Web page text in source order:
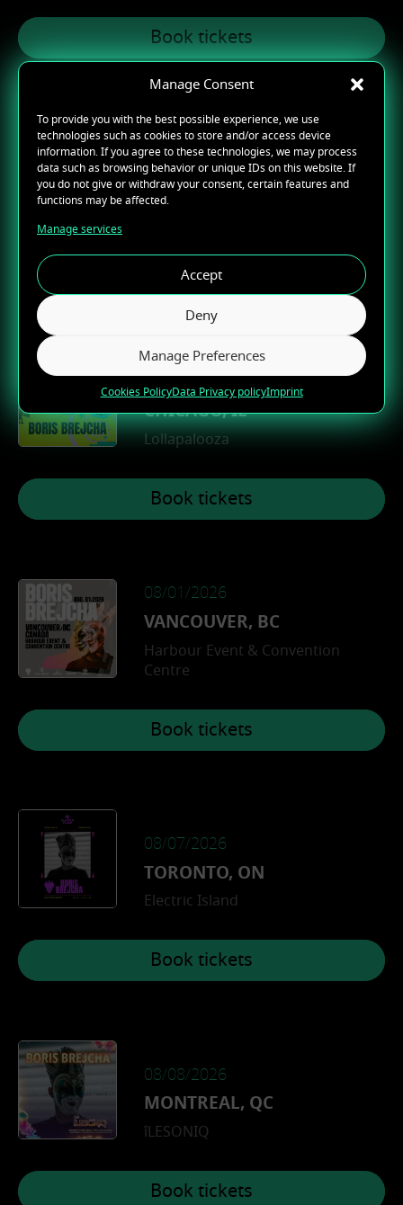
Manage Consent
To provide you with the best possible experience, we use
technologies such as cookies to store and/or access device
information. If you agree to these technologies, we may process
data such as browsing behavior or unique IDs on this website. If
you do not give or withdraw your consent, certain features and
functions may be affected.
Manage services
Accept
Deny
Manage Preferences
Cookies PolicyData Privacy policyImprint
Deutsch
Book tickets
07/29/2026
CHICAGO, IL
Radius
Book tickets
07/30/2026
CHICAGO, IL
Lollapalooza
Book tickets
08/01/2026
VANCOUVER, BC
Harbour Event & Convention
Centre
Book tickets
08/07/2026
TORONTO, ON
Electric Island
Book tickets
08/08/2026
MONTREAL, QC
îLESONIQ
Book tickets